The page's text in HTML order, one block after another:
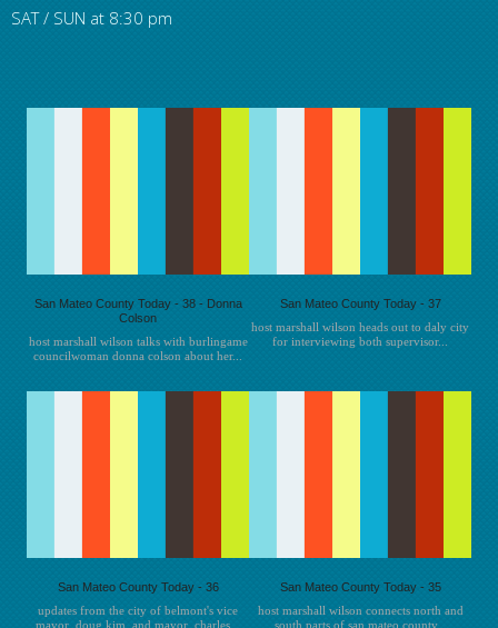
SAT / SUN at 8:30 pm
San Mateo County Today - 38 - Donna
Colson
host marshall wilson talks with burlingame
councilwoman donna colson about her...
San Mateo County Today - 37
host marshall wilson heads out to daly city
for interviewing both supervisor...
San Mateo County Today - 36
updates from the city of belmont's vice
mayor, doug kim, and mayor, charles...
San Mateo County Today - 35
host marshall wilson connects north and
south parts of san mateo county...